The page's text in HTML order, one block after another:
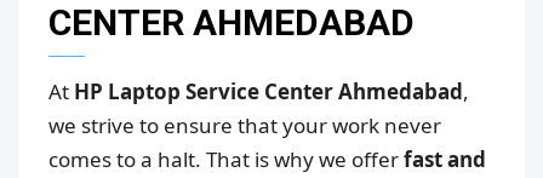
CENTER AHMEDABAD
At HP Laptop Service Center Ahmedabad,
we strive to ensure that your work never
comes to a halt. That is why we offerfast and